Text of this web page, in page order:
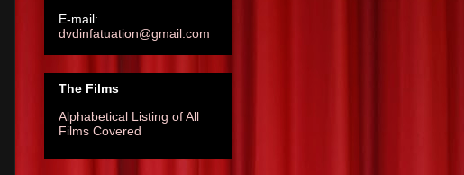
E-mail:
dvdinfatuation@gmail.com
The Films
Alphabetical Listing of All
Films Covered